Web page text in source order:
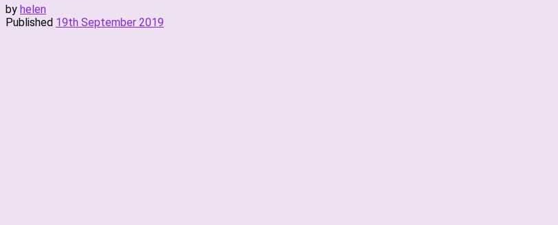
by helen
Published 19th September 2019